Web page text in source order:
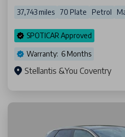
37,743 miles 70 Plate Petrol
SPOTICAR Approved
Warranty: 6 Months
Stellantis &You Coventry